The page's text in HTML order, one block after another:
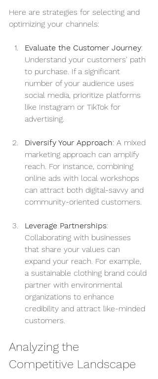
Here are strategies for selecting and
optimizing your channels:
Evaluate the Customer Journey:
Understand your customers' path
to purchase. If a significant
number of your audience uses
social media, prioritize platforms
like Instagram or TikTok for
advertising.
Diversify Your Approach: A mixed
marketing approach can amplify
reach. For instance, combining
online ads with local workshops
can attract both digital-savvy and
community-oriented customers.
Leverage Partnerships:
Collaborating with businesses
that share your values can
expand your reach. For example,
a sustainable clothing brand could
partner with environmental
organizations to enhance
credibility and attract like-minded
customers.
Analyzing the
Competitive Landscape